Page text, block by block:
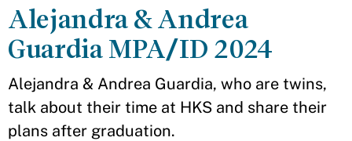
Alejandra & Andrea
Guardia MPA/ID 2024
Alejandra & Andrea Guardia, who are twins,
talk about their time at HKS and share their
plans after graduation.